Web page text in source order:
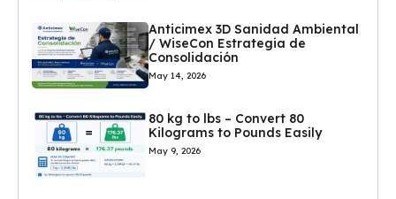
Anticimex 3D Sanidad Ambiental
/ WiseCon Estrategia de
Consolidación
May 14, 2026
80 kg to lbs – Convert 80
Kilograms to Pounds Easily
May 9, 2026